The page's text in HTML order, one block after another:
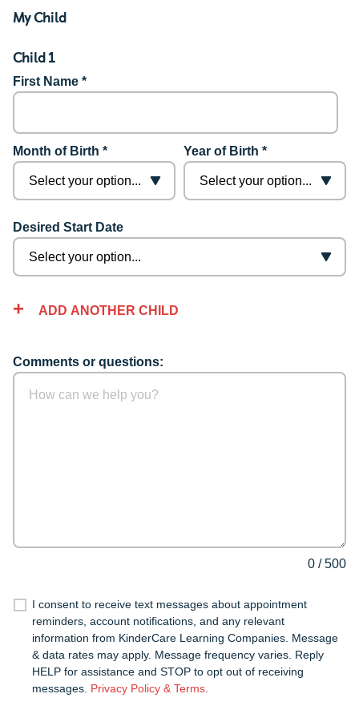
My Child
Child 1
First Name *
Month of Birth * Year of Birth *
Desired Start Date
ADD ANOTHER CHILD
Comments or questions:
0 /500
I consent to receive text messages about appointment
reminders, account notifications, and any relevant
information from KinderCare Learning Companies. Message
& data rates may apply. Message frequency varies. Reply
HELP for assistance and STOP to opt out of receiving
messages. Privacy Policy & Terms.